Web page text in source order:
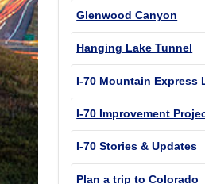
Glenwood Canyon
Hanging Lake Tunnel
I-70 Mountain Express
I-70 Improvement
I-70 Stories & Updates
Plan a trip to Colorado